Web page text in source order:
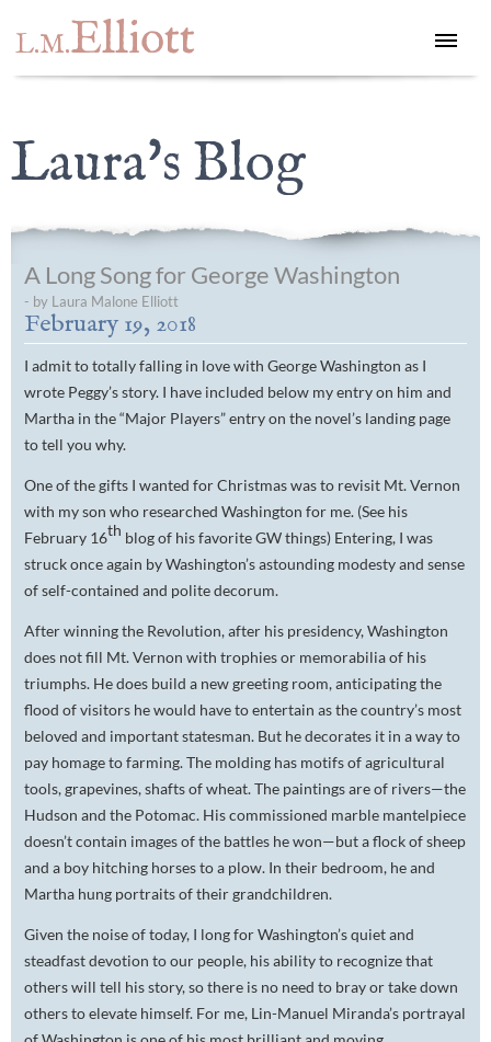
L.M.Elliott
Laura's Blog
A Long Song for George Washington
- by Laura Malone Elliott
February 19, 2018
I admit to totally falling in love with George Washington as I
wrote Peggy’s story. I have included below my entry on him and
Martha in the “Major Players” entry on the novel’s landing page
to tell you why.
One of the gifts I wanted for Christmas was to revisit Mt. Vernon
with my son who researched Washington for me. (See his
February 16th blog of his favorite GW things) Entering, I was
struck once again by Washington’s astounding modesty and sense
of self-contained and polite decorum.
After winning the Revolution, after his presidency, Washington
does not fill Mt. Vernon with trophies or memorabilia of his
triumphs. He does build a new greeting room, anticipating the
flood of visitors he would have to entertain as the country’s most
beloved and important statesman. But he decorates it in a way to
pay homage to farming. The molding has motifs of agricultural
tools, grapevines, shafts of wheat. The paintings are of rivers—the
Hudson and the Potomac. His commissioned marble mantelpiece
doesn’t contain images of the battles he won—but a flock of sheep
and a boy hitching horses to a plow. In their bedroom, he and
Martha hung portraits of their grandchildren.
Given the noise of today, I long for Washington’s quiet and
steadfast devotion to our people, his ability to recognize that
others will tell his story, so there is no need to bray or take down
others to elevate himself. For me, Lin-Manuel Miranda’s portrayal